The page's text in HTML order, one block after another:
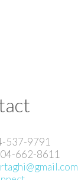
537-9791
662-8611